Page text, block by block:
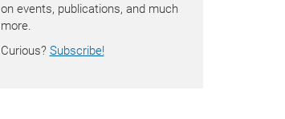
on events, publications, and much
more.
Curious? Subscribe!